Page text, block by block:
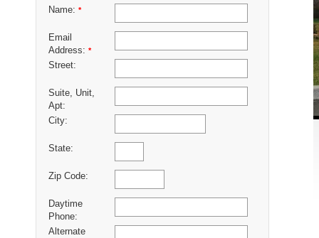
Name: *
Email
Address: *
Street:
Suite, Unit,
Apt:
City:
State:
Zip Code:
Daytime
Phone:
Alternate